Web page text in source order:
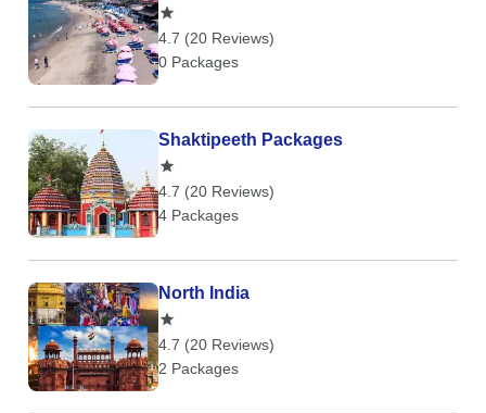
4.7 (20 Reviews)
0 Packages
Shaktipeeth Packages
4.7 (20 Reviews)
4 Packages
North India
4.7 (20 Reviews)
2 Packages